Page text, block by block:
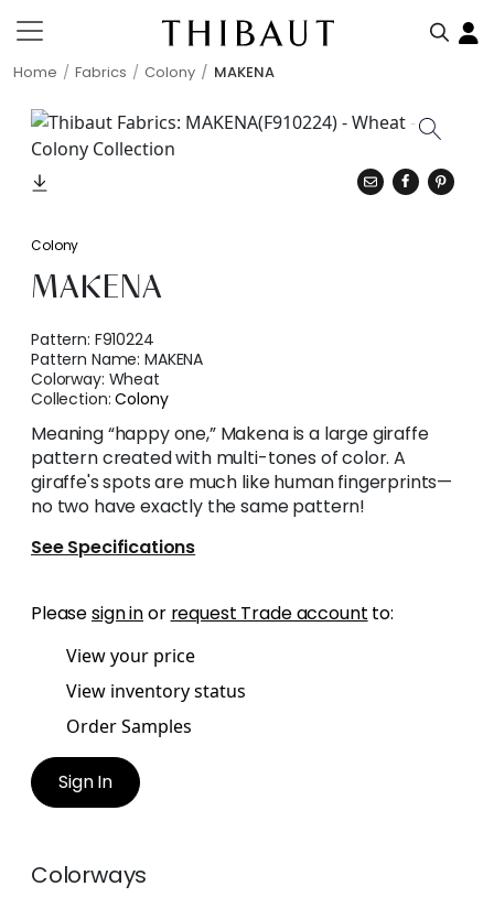
Home Fabrics Colony MAKENA
Colony
MAKENA
Pattern: F910224
Pattern Name:MAKENA
Colorway: Wheat
Collection:Colony
Meaning “happy one,” Makena is a large giraffe
pattern created with multi-tones of color. A
giraffe's spots are much like human fingerprints—
no two have exactly the same pattern!
See Specifications
Pleasesign inor request Trade account to:
View your price
View inventory status
Order Samples
Sign In
Colorways